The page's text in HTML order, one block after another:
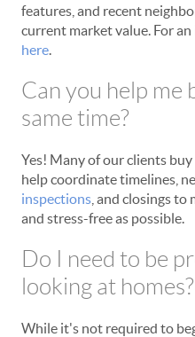
features, and recent
current market value. For
here.
Can you help me
same time?
Yes! Many of our clients
help coordinate timelines,
inspections , and closings
and stress-free as possible.
Do I need to be
looking at homes?
While it's not required to